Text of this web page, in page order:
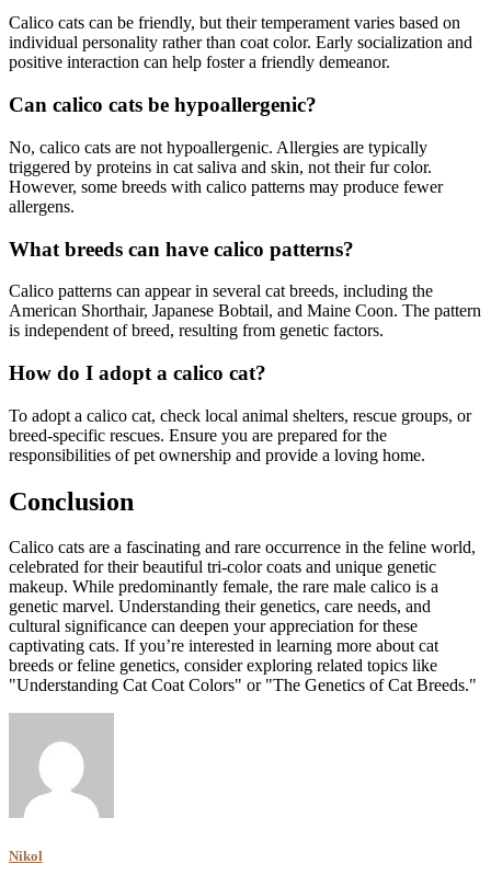
Calico cats can be friendly, but their temperament varies based on
individual personality rather than coat color. Early socialization and
positive interaction can help foster a friendly demeanor.
Can calico cats be hypoallergenic?
No, calico cats are not hypoallergenic. Allergies are typically
triggered by proteins in cat saliva and skin, not their fur color.
However, some breeds with calico patterns may produce fewer
allergens.
What breeds can have calico patterns?
Calico patterns can appear in several cat breeds, including the
American Shorthair, Japanese Bobtail, and Maine Coon. The pattern
is independent of breed, resulting from genetic factors.
How do I adopt a calico cat?
To adopt a calico cat, check local animal shelters, rescue groups, or
breed-specific rescues. Ensure you are prepared for the
responsibilities of pet ownership and provide a loving home.
Conclusion
Calico cats are a fascinating and rare occurrence in the feline world,
celebrated for their beautiful tri-color coats and unique genetic
makeup. While predominantly female, the rare male calico is a
genetic marvel. Understanding their genetics, care needs, and
cultural significance can deepen your appreciation for these
captivating cats. If you’re interested in learning more about cat
breeds or feline genetics, consider exploring related topics like
"Understanding Cat Coat Colors" or "The Genetics of Cat Breeds."
Nikol